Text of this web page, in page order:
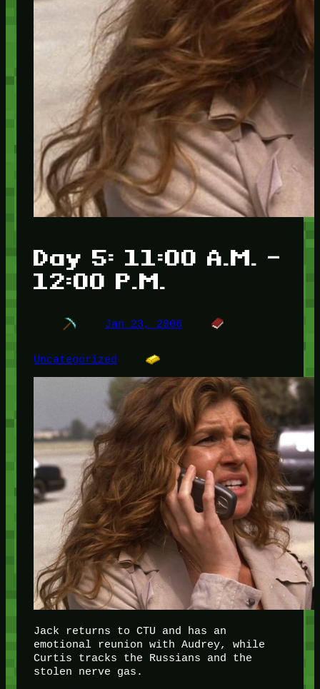
Day 5: 11:00 A.M. –
12:00 P.M.
Jan 23, 2006
Uncategorized
Jack returns to CTU and has an
emotional reunion with Audrey, while
Curtis tracks the Russians and the
stolen nerve gas.